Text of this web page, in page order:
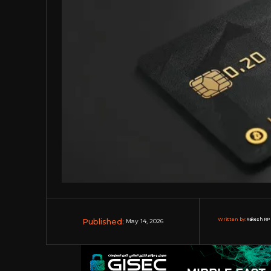
Published: May 14, 2026 Written by:Rakesh RP